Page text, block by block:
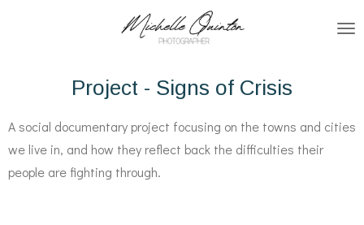
Project - Signs of Crisis
A social documentary project focusing on the towns and cities
we live in, and how they reflect back the difficulties their
people are fighting through.